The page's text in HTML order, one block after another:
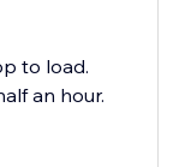
to load.
an hour.